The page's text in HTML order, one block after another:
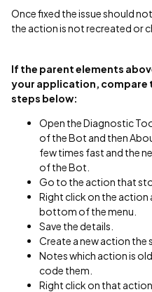
​Once fixed the issue should
the action is not recreated or
If the parent elements
your application, compare
steps below:
Open the Diagnostic
of the Bot and then
few times fast and the
of the Bot.
Go to the action that
Right click on the action
bottom of the menu.
Save the details.
Create a new action the
Notes which action is
code them.
Right click on that